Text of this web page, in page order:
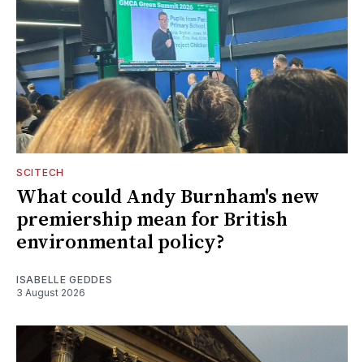
SCITECH
What could Andy Burnham's new
premiership mean for British
environmental policy?
ISABELLE GEDDES
3 August 2026